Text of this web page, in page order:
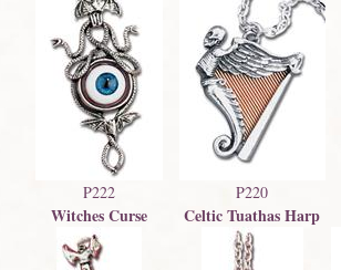
P222
Witches Curse
P220
Celtic Tuathas Harp